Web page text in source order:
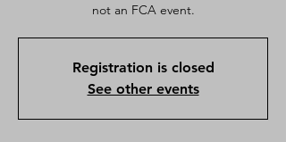
not an FCA event.
Registration is closed
See other events